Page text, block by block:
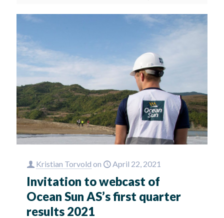
Kristian Torvold on April 22, 2021
Invitation to webcast of
Ocean Sun AS’s first quarter
results 2021